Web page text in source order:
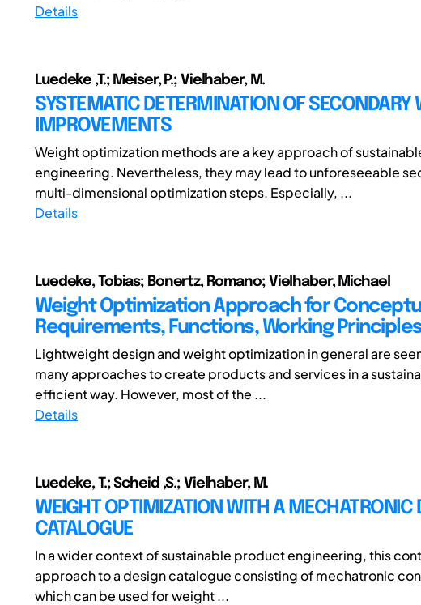
Details
Luedeke ,T.; Meiser, P.; Vielhaber, M.
SYSTEMATIC DETERMINATION OF SECONDARY
IMPROVEMENTS
Weight optimization methods are a key approach of
engineering. Nevertheless, they may lead to unforeseeable
multi-dimensional optimization steps. Especially, ...
Details
Luedeke, Tobias; Bonertz, Romano; Vielhaber, Michael
Weight Optimization Approach for
Requirements, Functions, Working
Lightweight design and weight optimization in general are
many approaches to create products and services in a
efficient way. However, most of the ...
Details
Luedeke, T.; Scheid ,S.; Vielhaber, M.
WEIGHT OPTIMIZATION WITH A MECHATRONIC
CATALOGUE
In a wider context of sustainable product engineering, this
approach to a design catalogue consisting of mechatronic
which can be used for weight ...